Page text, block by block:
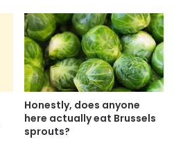
Honestly, does anyone
here actually eat Brussels
sprouts?